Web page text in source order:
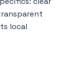
local